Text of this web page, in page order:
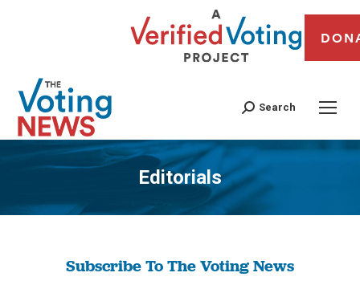
Search
Editorials
You are here:
Subscribe To The Voting News